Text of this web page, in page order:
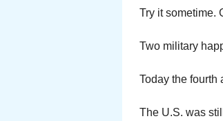
Try it sometime.
Two military
Today the fourth
The U.S. was